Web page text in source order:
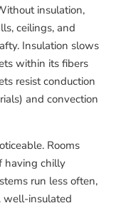
insulation,
ceilings, and
Insulation slows
within its fibers
resist conduction
and convection
Rooms
having chilly
run less often,
well-insulated